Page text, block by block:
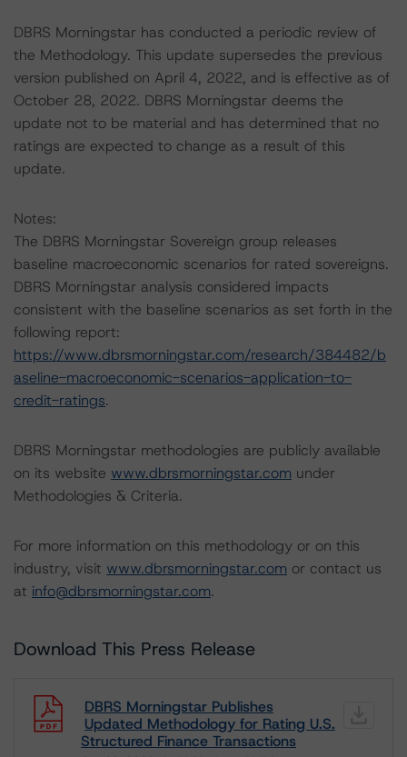
DBRS Morningstar has conducted a periodic review of
the Methodology. This update supersedes the previous
version published on April 4, 2022, and is effective as of
October 28, 2022. DBRS Morningstar deems the
update not to be material and has determined that no
ratings are expected to change as a result of this
update.
Notes:
The DBRS Morningstar Sovereign group releases
baseline macroeconomic scenarios for rated sovereigns.
DBRS Morningstar analysis considered impacts
consistent with the baseline scenarios as set forth in the
following report:
https://www.dbrsmorningstar.com/research/384482/b
aseline-macroeconomic-scenarios-application-to-
credit-ratings.
DBRS Morningstar methodologies are publicly available
on its website www.dbrsmorningstar.com under
Methodologies & Criteria.
For more information on this methodology or on this
industry, visit www.dbrsmorningstar.com or contact us
at info@dbrsmorningstar.com.
Download This Press Release
DBRS Morningstar Publishes
Updated Methodology for Rating U.S.
Structured Finance Transactions